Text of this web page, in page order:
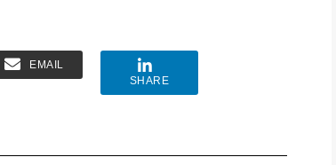
EMAIL
SHARE